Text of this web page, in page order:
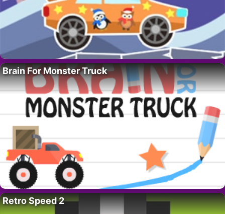
Brain For Monster Truck
Retro Speed 2